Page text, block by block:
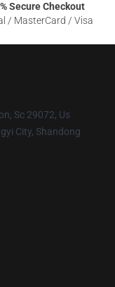
Secure Checkout
/ MasterCard / Visa
Sc 29072, Us
City, Shandong